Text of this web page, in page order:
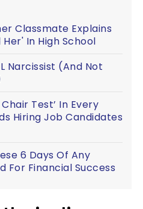
Classmate Explains
In High School
Narcissist (And Not
Test’ In Every
Hiring Job Candidates
6 Days Of Any
For Financial Success